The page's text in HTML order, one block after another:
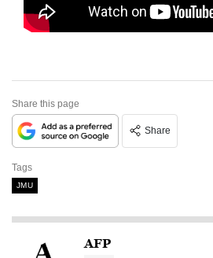
Share this page
Share
Tags
JMU
AFP